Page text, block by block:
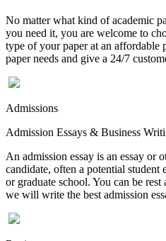
No matter what kind of academic
you need it, you are welcome to
type of your paper at an affordable
paper needs and give a 24/7
Admissions
Admission Essays & Business
An admission essay is an essay or
candidate, often a potential
or graduate school. You can be
we will write the best admission